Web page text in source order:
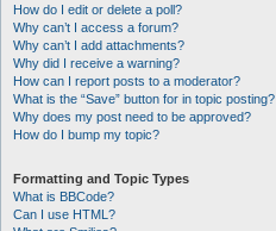
How do I edit or delete a poll?
Why can’t I access a forum?
Why can’t I add attachments?
Why did I receive a warning?
How can I report posts to a moderator?
What is the “Save” button for in topic posting?
Why does my post need to be approved?
How do I bump my topic?
Formatting and Topic Types
What is BBCode?
Can I use HTML?